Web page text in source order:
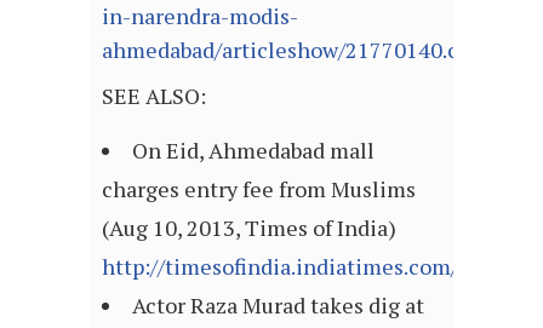
in-narendra-modis-
ahmedabad/articleshow/21770140.cms
SEE ALSO:
On Eid, Ahmedabad mall
charges entry fee from Muslims
(Aug 10, 2013, Times of India)
http://timesofindia.indiatimes.com/
Actor Raza Murad takes dig at